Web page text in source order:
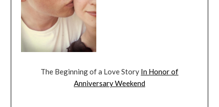
The Beginning of a Love Story In Honor of
Anniversary Weekend